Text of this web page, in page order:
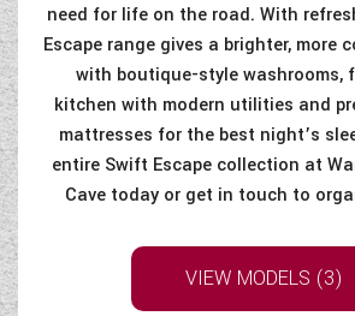
need for life on the road. With
Escape range gives a brighter, more
with boutique-style washrooms,
kitchen with modern utilities and
mattresses for the best night’s
entire Swift Escape collection at
Cave today or get in touch to
VIEW MODELS (3)